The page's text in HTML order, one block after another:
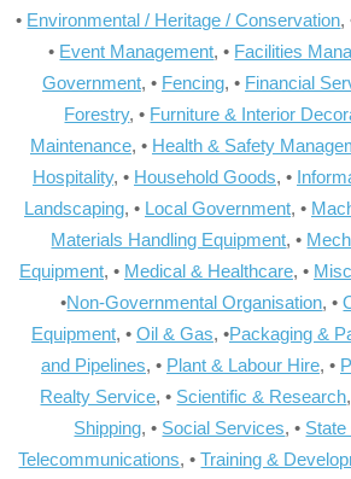
• Environmental / Heritage / Conservation,
• Event Management, • Facilities
Government, • Fencing, • Financial
Forestry, • Furniture & Interior
Maintenance, • Health & Safety
Hospitality, • Household Goods, •
Landscaping, • Local Government, •
Materials Handling Equipment, •
Equipment, • Medical & Healthcare, •
•Non-Governmental Organisation, •
Equipment, • Oil & Gas, •Packaging &
and Pipelines, • Plant & Labour Hire, •
Realty Service, • Scientific & Research
Shipping, • Social Services, •
Telecommunications, •Training &